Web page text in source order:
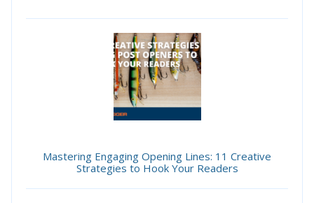
Mastering Engaging Opening Lines: 11 Creative
Strategies to Hook Your Readers